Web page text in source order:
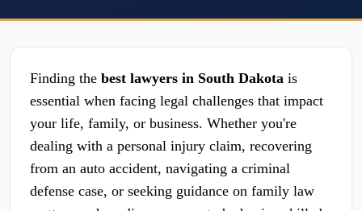
Finding the best lawyers in South Dakota is
essential when facing legal challenges that impact
your life, family, or business. Whether you're
dealing with a personal injury claim, recovering
from an auto accident, navigating a criminal
defense case, or seeking guidance on family law